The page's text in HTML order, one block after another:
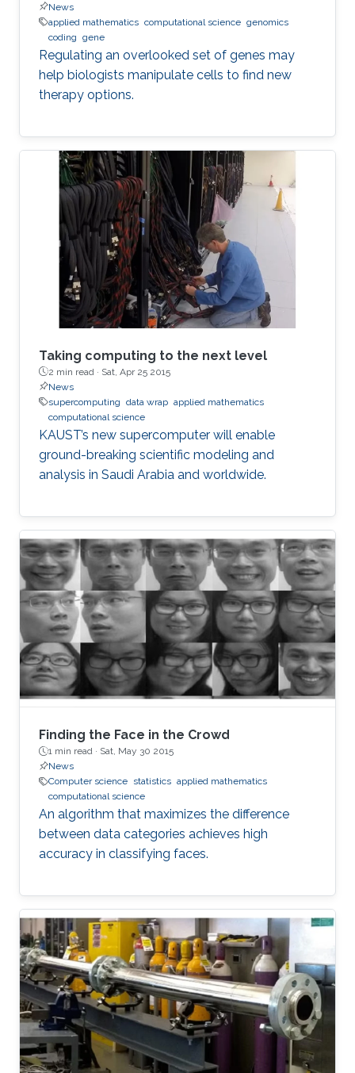
News
applied mathematics computational science genomics
coding gene
Regulating an overlooked set of genes may
help biologists manipulate cells to find new
therapy options.
Taking computing to the next level
2 min read · Sat, Apr 25 2015
News
supercomputing data wrap applied mathematics
computational science
KAUST’s new supercomputer will enable
ground-breaking scientific modeling and
analysis in Saudi Arabia and worldwide.
Finding the Face in the Crowd
1 min read · Sat, May 30 2015
News
Computer science statistics applied mathematics
computational science
An algorithm that maximizes the difference
between data categories achieves high
accuracy in classifying faces.